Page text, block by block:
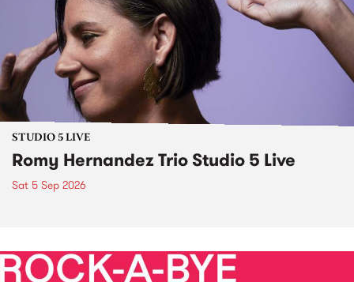
STUDIO 5 LIVE
Romy Hernandez Trio Studio 5 Live
Sat 5 Sep 2026